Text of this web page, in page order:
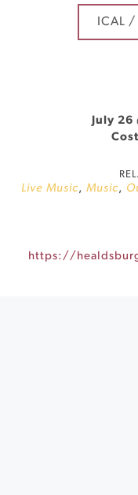
ICAL
July 26
Live Music, Music,
https://